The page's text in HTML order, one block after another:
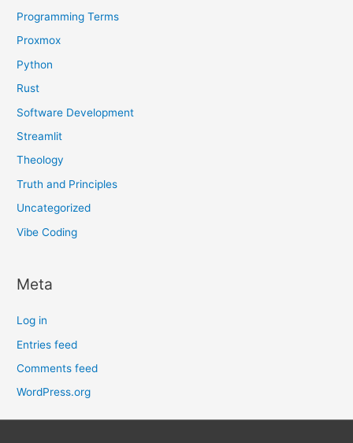
Programming Terms
Proxmox
Python
Rust
Software Development
Streamlit
Theology
Truth and Principles
Uncategorized
Vibe Coding
Meta
Log in
Entries feed
Comments feed
WordPress.org